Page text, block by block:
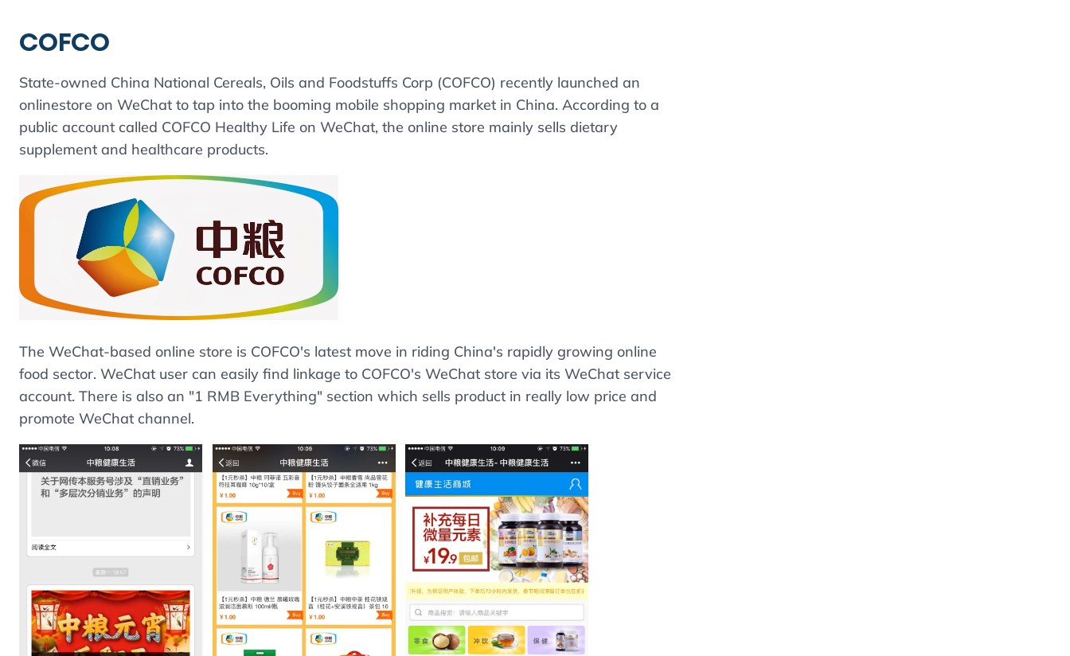
COFCO
State-owned China National Cereals, Oils and Foodstuffs Corp (COFCO) recently launched an
onlinestore on WeChat to tap into the booming mobile shopping market in China. According to a
public account called COFCO Healthy Life on WeChat, the online store mainly sells dietary
supplement and healthcare products.
The WeChat-based online store is COFCO's latest move in riding China's rapidly growing online
food sector. WeChat user can easily find linkage to COFCO's WeChat store via its WeChat service
account. There is also an "1 RMB Everything" section which sells product in really low price and
promote WeChat channel.